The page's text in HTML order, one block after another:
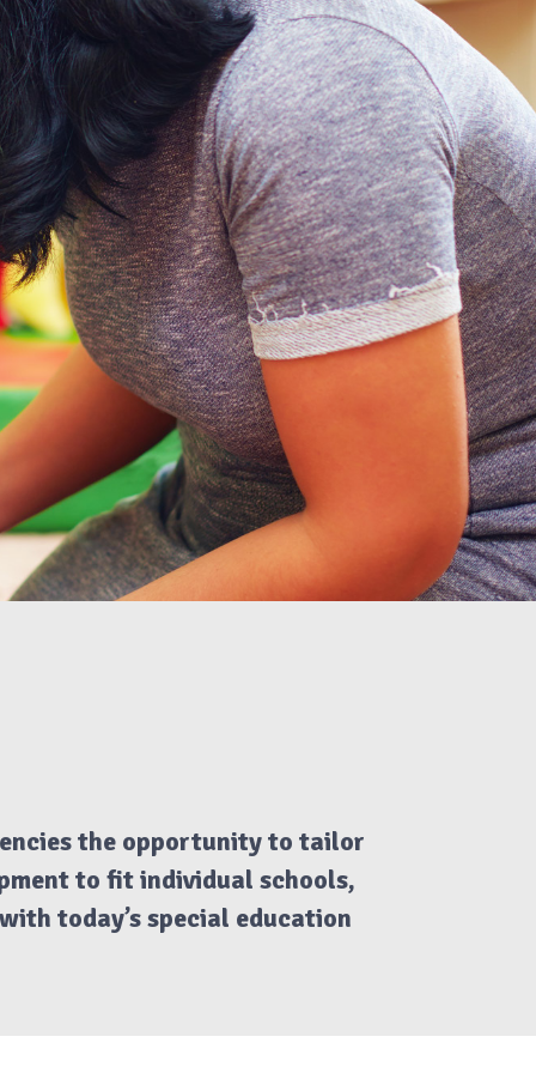
the opportunity to tailor
to fit individual schools,
today’s special education